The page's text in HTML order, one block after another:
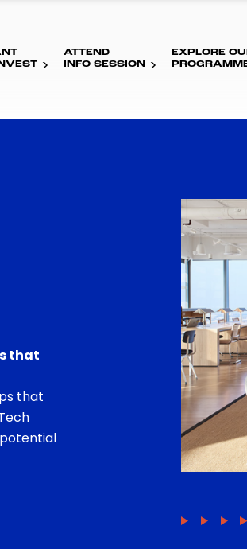
ATTEND
INFO SESSION
EXPLORE
that
that